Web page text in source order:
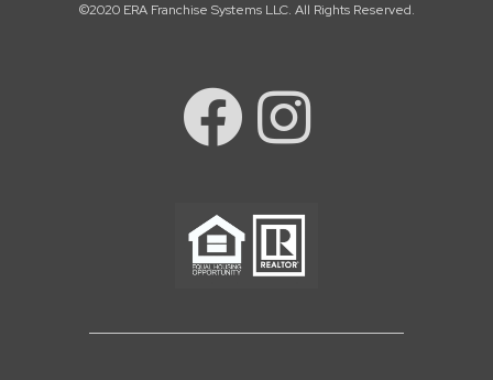
©2020 ERA Franchise Systems LLC. All Rights Reserved.